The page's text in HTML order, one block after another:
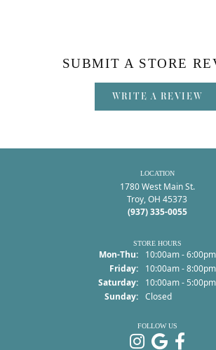
SUBMIT A STORE
WRITE A REVIEW
LOCATION
1780 West Main St.
Troy, OH 45373
(937) 335-0055
STORE HOURS
Mon-Thu:Monday - Thursday:
10:00am - 6:00pm
Friday:
10:00am - 8:00pm
Saturday:
10:00am - 5:00pm
Sunday: Closed
FOLLOW US